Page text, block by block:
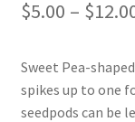
Columbine
Phlox
$5.00 – $
Sweet Pea-
spikes up to one
seedpods can be